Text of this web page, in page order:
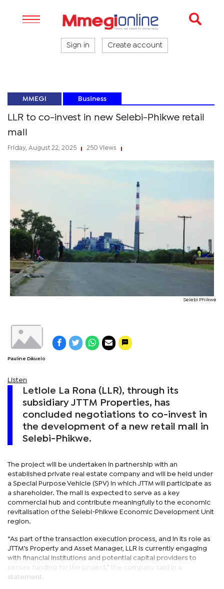
Sign in Create account
MMEGI Business
LLR to co-invest in new Selebi-Phikwe retail
mall
Friday, August 22, 2025 250 Views
Selebi Phikwe
Pauline Dikuelo
Listen
Letlole La Rona (LLR), through its
subsidiary JTTM Properties, has
concluded negotiations to co-invest in
the development of a new retail mall in
Selebi-Phikwe.
The project will be undertaken in partnership with an
established private real estate company and will be held under
a Special Purpose Vehicle (SPV) in which JTTM will participate as
a shareholder. The mall is expected to serve as a key
commercial hub and contribute meaningfully to the economic
revitalisation of the Selebi-Phikwe Economic Development Unit
region.
“As part of the transaction execution process, and in its role as
JTTM’s Property and Asset Manager, LLR is currently engaging
with financial institutions and potential capital providers to
secure funding for the project,” the company said in a
statement.